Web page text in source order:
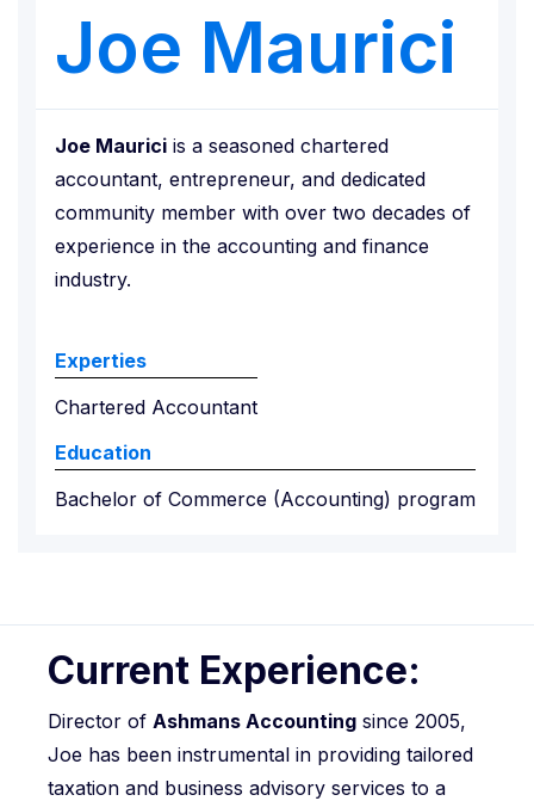
Joe Maurici
Joe Maurici is a seasoned chartered
accountant, entrepreneur, and dedicated
community member with over two decades of
experience in the accounting and finance
industry.
Experties
Chartered Accountant
Education
Bachelor of Commerce (Accounting) program
Current Experience:
Director of Ashmans Accounting since 2005,
Joe has been instrumental in providing tailored
taxation and business advisory services to a